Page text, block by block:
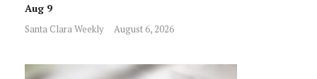
Aug 9
Santa Clara Weekly August 6, 2026